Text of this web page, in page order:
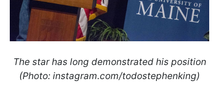
The star has long demonstrated his position
(Photo: instagram.com/todostephenking)